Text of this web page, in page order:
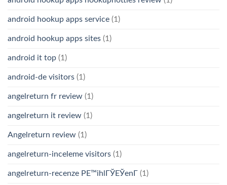
android hookup apps service (1)
android hookup apps sites (1)
android it top (1)
android-de visitors (1)
angelreturn fr review (1)
angelreturn it review (1)
Angelreturn review (1)
angelreturn-inceleme visitors (1)
angelreturn-recenze PЕ™ihlГЎЕЎenГ­ (1)